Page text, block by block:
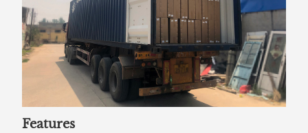
Features